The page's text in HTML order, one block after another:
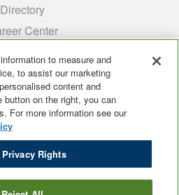
Directory
Center
Students
ARRO
Career
ADROP
to measure and
to assist our marketing
content and
on the right, you can
For more information see our
Rights